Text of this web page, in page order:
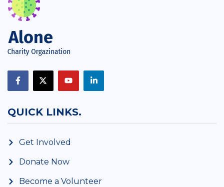
QUICK LINKS.
Get Involved
Donate Now
Become a Volunteer